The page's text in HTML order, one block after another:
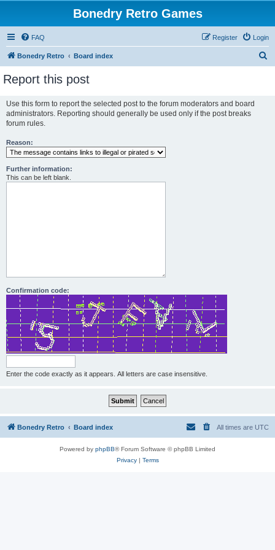
Bonedry Retro Games
FAQ Login
Register
Bonedry Retro Board index
Report this post
Use this form to report the selected post to the forum moderators and board
administrators. Reporting should generally be used only if the post breaks
forum rules.
Reason:
Further information:
This can be left blank.
Confirmation code:
Enter the code exactly as it appears. All letters are case insensitive.
Bonedry Retro Board index All times are UTC
Powered by phpBB® Forum Software © phpBB Limited
Privacy| Terms